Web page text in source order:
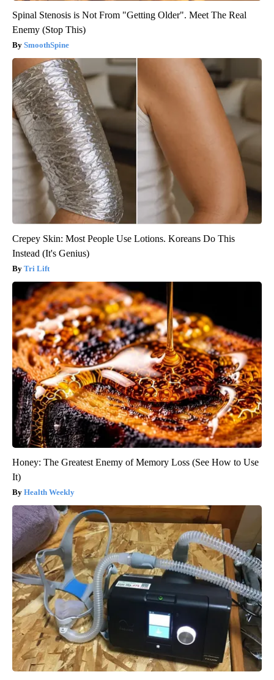
Spinal Stenosis is Not From "Getting Older". Meet The Real
Enemy (Stop This)
SmoothSpine
Crepey Skin: Most People Use Lotions. Koreans Do This
Instead (It's Genius)
Tri Lift
Honey: The Greatest Enemy of Memory Loss (See How to Use
It)
Health Weekly